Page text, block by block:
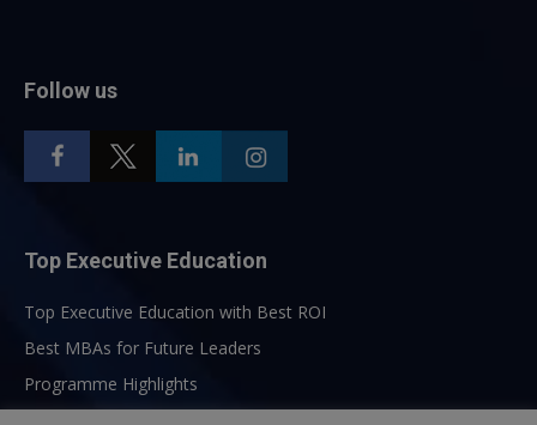
Follow us
Top Executive Education
Top Executive Education with Best ROI
Best MBAs for Future Leaders
Programme Highlights